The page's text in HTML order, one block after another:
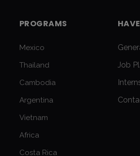
PROGRAMS
Mexico
Thailand
Cambodia
Argentina
Vietnam
Africa
Costa Rica
Job